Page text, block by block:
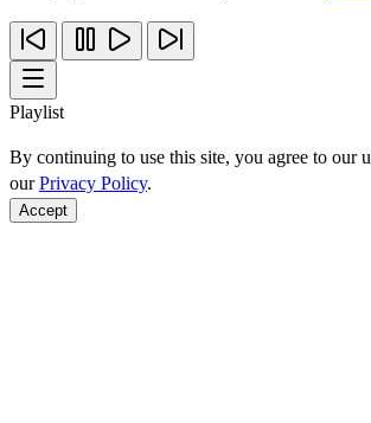
Playlist
By continuing to use this site, you agree to our
ourPrivacy Policy.
Accept